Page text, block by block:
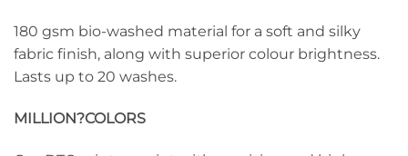
180 gsm bio-washed material for a soft and silky
fabric finish, along with superior colour brightness.
Lasts up to 20 washes.
MILLION?COLORS